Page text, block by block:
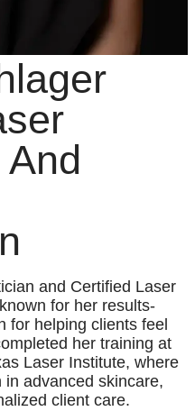
and Certified Laser
for her results-
for helping clients feel
her training at
Laser Institute, where
advanced skincare,
client care.